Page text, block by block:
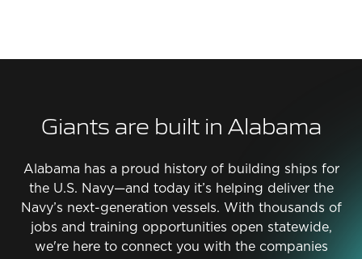
Giants are built in Alabama
Alabama has a proud history of building ships for
the U.S. Navy—and today it’s helping deliver the
Navy’s next-generation vessels. With thousands of
jobs and training opportunities open statewide,
we're here to connect you with the companies